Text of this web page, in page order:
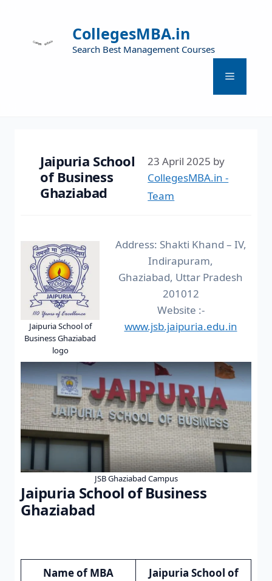
CollegesMBA.in
Search Best Management Courses
Jaipuria School
of Business
Ghaziabad
23 April 2025 by
CollegesMBA.in -
Team
Jaipuria School of
Business Ghaziabad
logo
Address: Shakti Khand – IV,
Indirapuram,
Ghaziabad, Uttar Pradesh
201012
Website :-
www.jsb.jaipuria.edu.in
JSB Ghaziabad Campus
Jaipuria School of Business
Ghaziabad
Name of MBA
Jaipuria School of